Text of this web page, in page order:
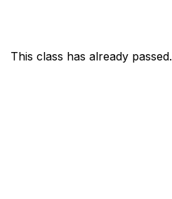
This class has already passed.